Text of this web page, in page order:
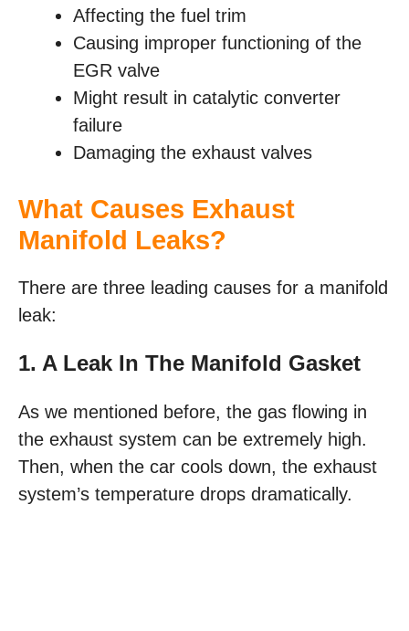
Affecting the fuel trim
Causing improper functioning of the
EGR valve
Might result in catalytic converter
failure
Damaging the exhaust valves
What Causes Exhaust
Manifold Leaks?
There are three leading causes for a manifold
leak:
1. A Leak In The Manifold Gasket
As we mentioned before, the gas flowing in
the exhaust system can be extremely high.
Then, when the car cools down, the exhaust
system’s temperature drops dramatically.